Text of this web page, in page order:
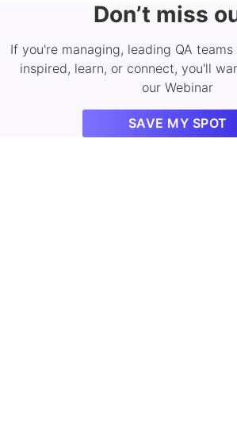
Don’t miss
If you're managing, leading QA
inspired, learn, or connect, you'll
our Webinar
SAVE MY SPOT